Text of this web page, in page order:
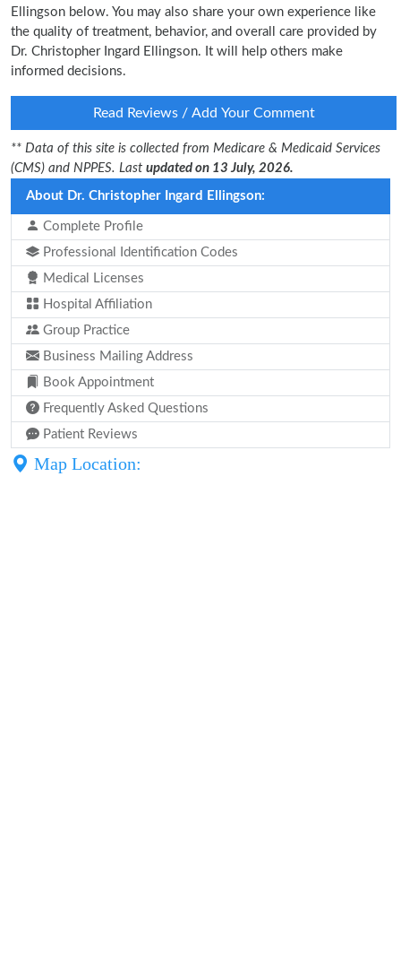
Ellingson below. You may also share your own experience like
the quality of treatment, behavior, and overall care provided by
Dr. Christopher Ingard Ellingson. It will help others make
informed decisions.
Read Reviews / Add Your Comment
** Data of this site is collected from Medicare & Medicaid Services
(CMS) and NPPES. Last updated on 13 July, 2026.
About Dr. Christopher Ingard Ellingson:
Complete Profile
Professional Identification Codes
Medical Licenses
Hospital Affiliation
Group Practice
Business Mailing Address
Book Appointment
Frequently Asked Questions
Patient Reviews
Map Location: